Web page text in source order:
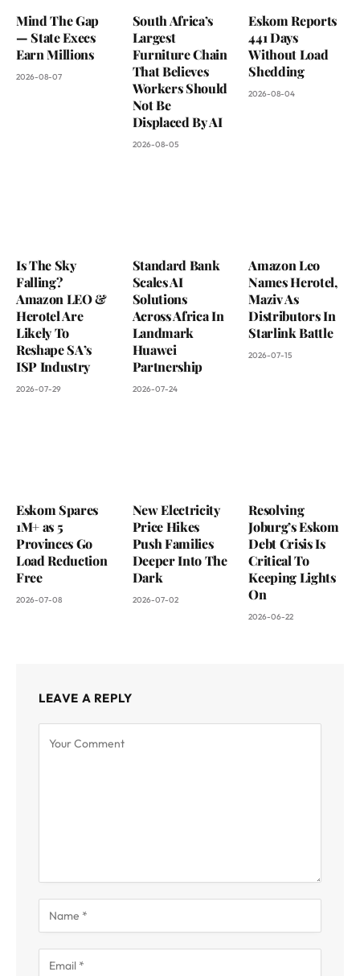
Mind The Gap
— State Execs
Earn Millions
2026-08-07
South Africa’s
Largest
Furniture Chain
That Believes
Workers Should
Not Be
Displaced By AI
2026-08-05
Eskom Reports
441 Days
Without Load
Shedding
2026-08-04
Is The Sky
Falling?
Amazon LEO &
Herotel Are
Likely To
Reshape SA’s
ISP Industry
2026-07-29
Standard Bank
Scales AI
Solutions
Across Africa In
Landmark
Huawei
Partnership
2026-07-24
Amazon Leo
Names Herotel,
Maziv As
Distributors In
Starlink Battle
2026-07-15
Eskom Spares
1M+ as 5
Provinces Go
Load Reduction
Free
2026-07-08
New Electricity
Price Hikes
Push Families
Deeper Into The
Dark
2026-07-02
Resolving
Joburg’s Eskom
Debt Crisis Is
Critical To
Keeping Lights
On
2026-06-22
LEAVE A REPLY